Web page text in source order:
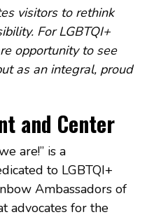
visitors to rethink
For LGBTQI+
opportunity to see
as an integral, proud
and Center
are!” is a
to LGBTQI+
Ambassadors of
advocates for the